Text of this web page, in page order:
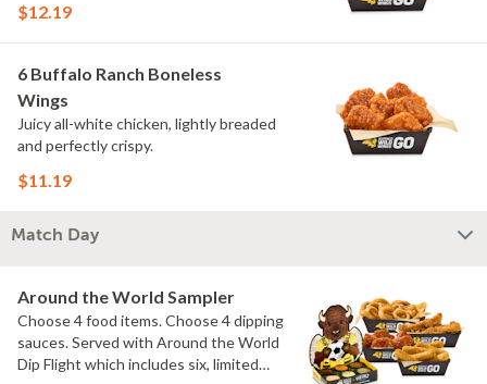
$12.19
6 Buffalo Ranch Boneless
Wings
Juicy all-white chicken, lightly breaded
and perfectly crispy.
$11.19
Match Day
Around the World Sampler
Choose 4 food items. Choose 4 dipping
sauces. Served with Around the World
Dip Flight which includes six, limited